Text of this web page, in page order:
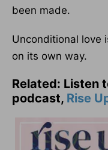
been made.
Unconditional love
on its own way.
Related: Listen
podcast, Rise